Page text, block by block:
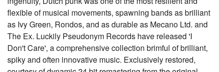
flexible of musical movements, spawning bands as brilliant
as Ivy Green, Rondos, and as durable as Mecano Ltd. and
The Ex. Luckily Pseudonym Records have released 'I
Don't Care', a comprehensive collection brimful of brilliant,
spiky and often innovative music. Exclusively restored,